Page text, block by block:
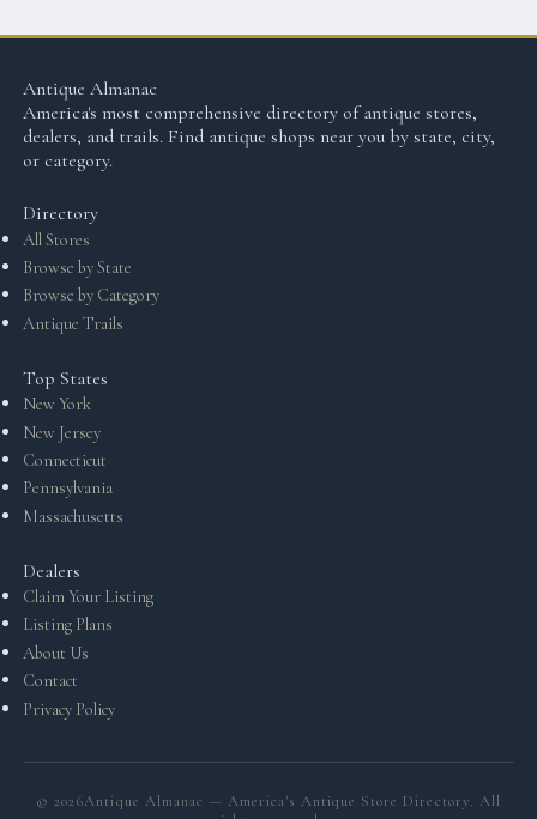
Antique Almanac
America's most comprehensive directory of antique stores,
dealers, and trails. Find antique shops near you by state, city,
or category.
Directory
All Stores
Browse by State
Browse by Category
Antique Trails
Top States
New York
New Jersey
Connecticut
Pennsylvania
Massachusetts
Dealers
Claim Your Listing
Listing Plans
About Us
Contact
Privacy Policy
©2026Antique Almanac — America's Antique Store Directory. All